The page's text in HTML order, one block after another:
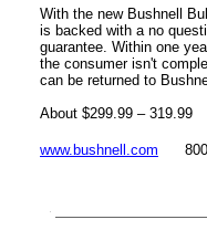
With the new Bushnell
is backed with a no
guarantee. Within one
the consumer isn't
can be returned to
About $299.99 – 319.99
www.bushnell.com